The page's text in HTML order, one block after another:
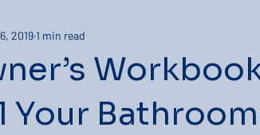
Your Bathroom
2019 1 min read